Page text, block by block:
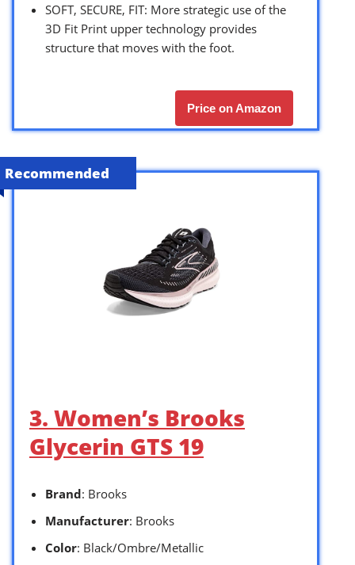
SOFT, SECURE, FIT: More strategic use of the
3D Fit Print upper technology provides
structure that moves with the foot.
Price on Amazon
Recommended
3. Women’s Brooks
Glycerin GTS 19
Brand: Brooks
Manufacturer: Brooks
Color: Black/Ombre/Metallic